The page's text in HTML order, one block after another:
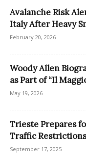
Avalanche Risk
Italy After Heavy
February 20, 2026
Woody Allen
as Part of “Il
May 19, 2026
Trieste Prepares
Traffic Restrictions
September 17, 2025